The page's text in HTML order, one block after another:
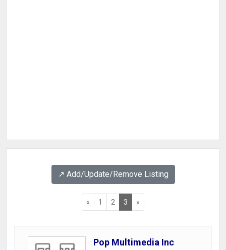
↗️ Add/Update/Remove Listing
« 1 2 3 »
Pop Multimedia Inc